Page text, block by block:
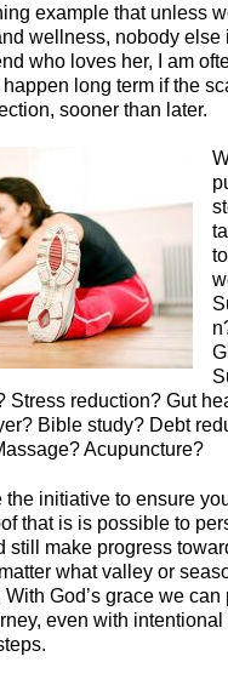
example that unless
wellness, nobody else
who loves her, I am
long term if the
sooner than later.
Stress reduction? Gut
Bible study? Debt
Acupuncture?
the initiative to ensure
that is is possible to
still make progress
what valley or
God’s grace we can
even with intentional